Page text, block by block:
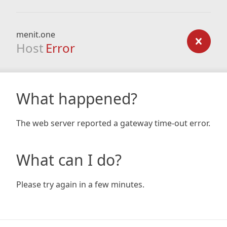
menit.one
Host Error
What happened?
The web server reported a gateway time-out error.
What can I do?
Please try again in a few minutes.